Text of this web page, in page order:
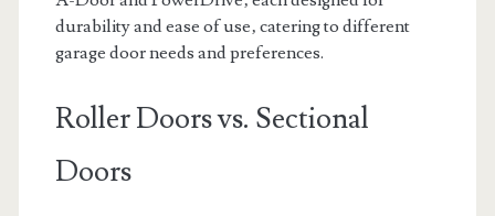
durability and ease of use‚ catering to different
garage door needs and preferences.
Roller Doors vs. Sectional
Doors